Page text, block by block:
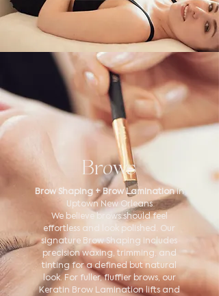
Brows
Brow Shaping + Brow Laminationin
Uptown New Orleans
We believe brows should feel
effortless and look polished. Our
signature Brow Shaping includes
precision waxing, trimming, and
tinting for a defined but natural
look. For fuller, fluffier brows, our
Keratin Brow Lamination lifts and